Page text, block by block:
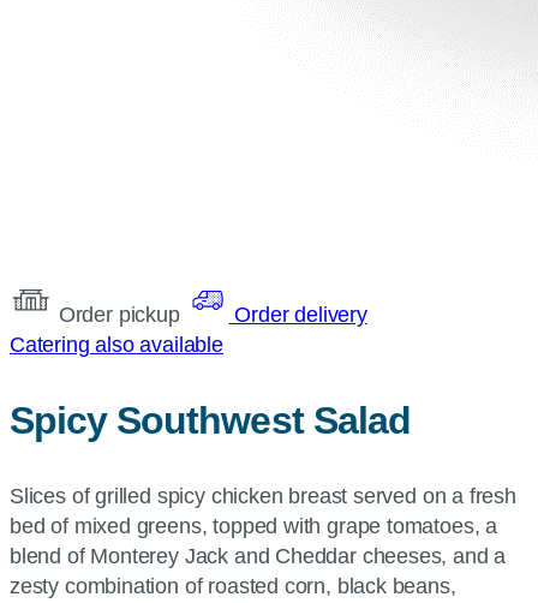
Order pickup
Order delivery
Catering also available
Spicy Southwest Salad
Slices of grilled spicy chicken breast served on a fresh
bed of mixed greens, topped with grape tomatoes, a
blend of Monterey Jack and Cheddar cheeses, and a
zesty combination of roasted corn, black beans,